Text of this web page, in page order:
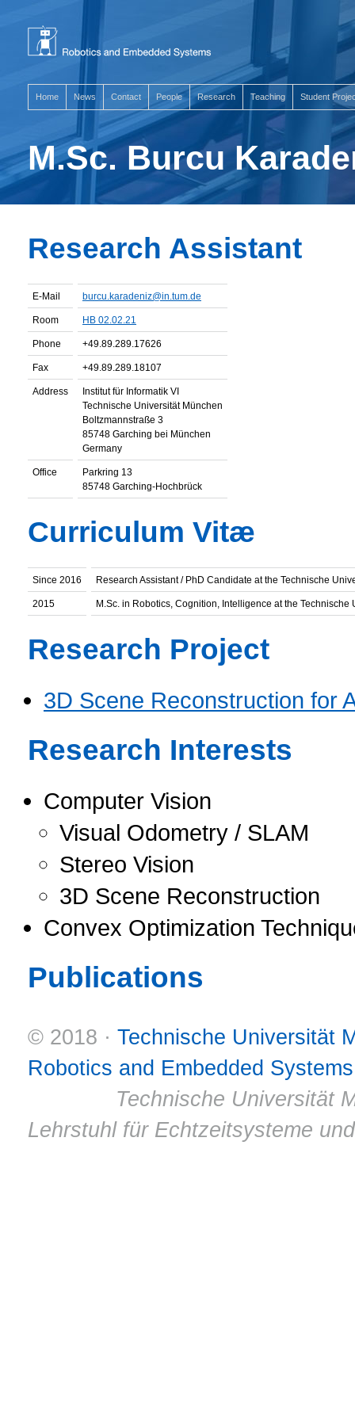
Home News Contact People Research Teaching Student
M.Sc. Burcu
Research Assistant
E-Mail burcu.karadeniz@in.tum.de
Room HB 02.02.21
Phone +49.89.289.17626
Fax +49.89.289.18107
Address
Institut für Informatik VI
Technische Universität München
Boltzmannstraße 3
85748 Garching bei München
Germany
Office
Parkring 13
85748 Garching-Hochbrück
Curriculum Vitæ
Since 2016 Research Assistant / PhD Candidate at the Technische
2015 M.Sc. in Robotics, Cognition, Intelligence at the Technische
Research Project
3D Scene Reconstruction for
Research Interests
Computer Vision
Visual Odometry / SLAM
Stereo Vision
3D Scene Reconstruction
Convex Optimization
Publications
© 2018 · Technische Universität
Robotics and Embedded Systems
Technische Universität
Lehrstuhl für Echtzeitsysteme